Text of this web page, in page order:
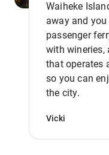
Waiheke
away and
passenger
with wineries,
that operates
so you can
the city.
Vicki